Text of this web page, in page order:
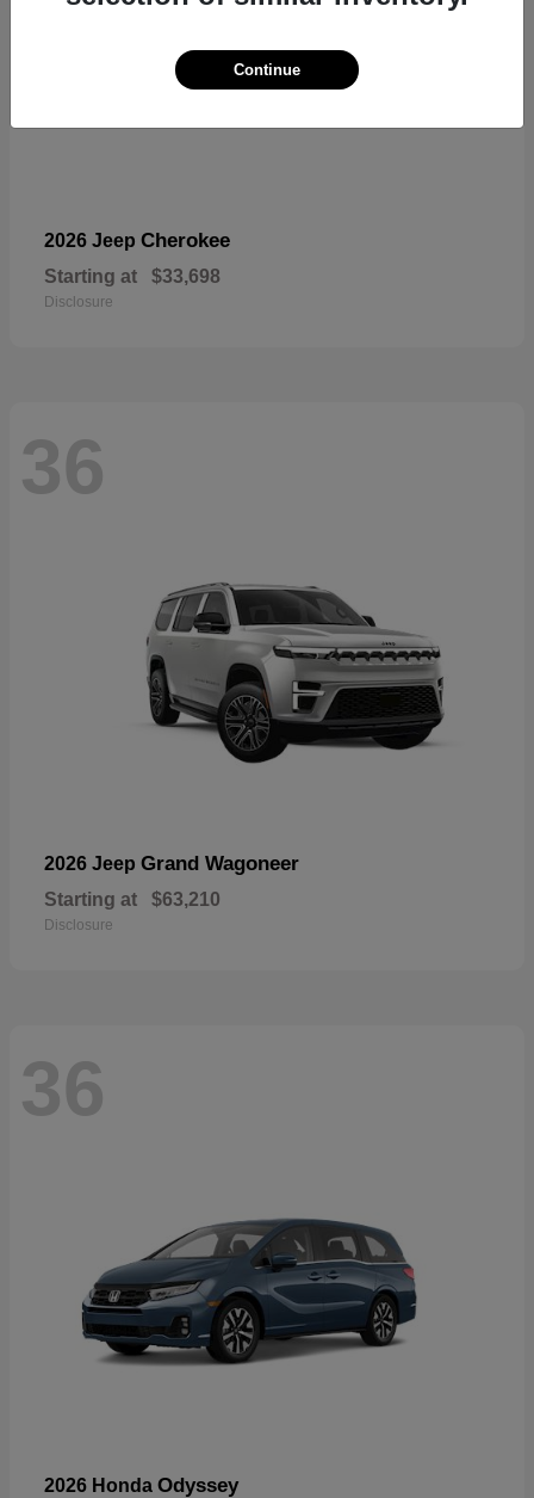
2026 Jeep Cherokee
Starting at $33,698
Disclosure
36
2026 Jeep Grand Wagoneer
Starting at $63,210
Disclosure
36
2026 Honda Odyssey
Continue